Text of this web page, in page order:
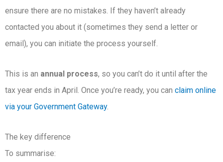
ensure there are no mistakes. If they haven’t already
contacted you about it (sometimes they send a letter or
email), you can initiate the process yourself.
This is an annual process, so you can’t do it until after the
tax year ends in April. Once you’re ready, you can claim online
via your Government Gateway.
The key difference
To summarise: